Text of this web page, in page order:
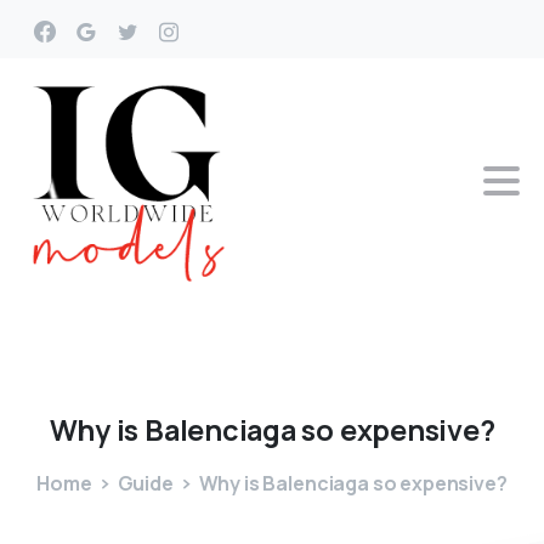
Why is Balenciagaso expensive?
Home Guide Why is Balenciaga so expensive?